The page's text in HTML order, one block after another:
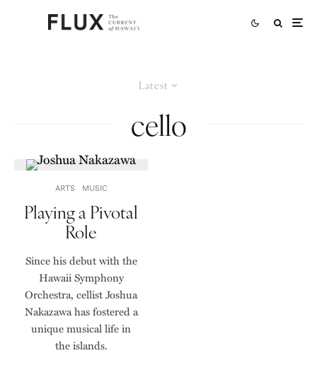
Latest
cello
ARTS MUSIC
Playing a Pivotal
Role
Since his debut with the
Hawaii Symphony
Orchestra, cellist Joshua
Nakazawa has fostered a
unique musical life in
the islands.